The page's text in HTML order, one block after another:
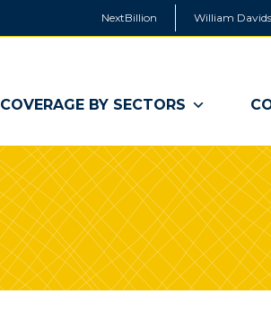
NextBillion William
COVERAGE BY SECTORS